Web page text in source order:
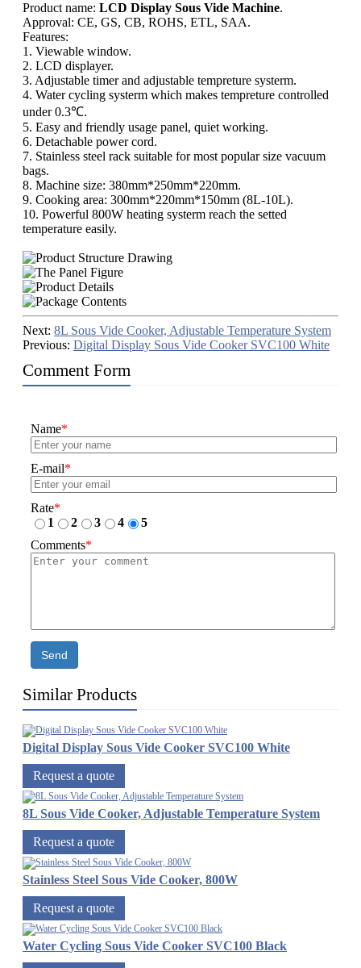
Product name: LCD Display Sous Vide Machine.
Approval: CE, GS, CB, ROHS, ETL, SAA.
Features:
1. Viewable window.
2. LCD displayer.
3. Adjustable timer and adjustable tempreture systerm.
4. Water cycling systerm which makes tempreture controlled
under 0.3℃.
5. Easy and friendly usage panel, quiet working.
6. Detachable power cord.
7. Stainless steel rack suitable for most popular size vacuum
bags.
8. Machine size: 380mm*250mm*220mm.
9. Cooking area: 300mm*220mm*150mm (8L-10L).
10. Powerful 800W heating systerm reach the setted
temperature easily.
Next: 8L Sous Vide Cooker, Adjustable Temperature System
Previous: Digital Display Sous Vide Cooker SVC100 White
Comment Form
Name*
E-mail*
Rate*
1
2 3 4
5
Comments*
Send
Similar Products
Digital Display Sous Vide Cooker SVC100 White
Request a quote
8L Sous Vide Cooker, Adjustable Temperature System
Request a quote
Stainless Steel Sous Vide Cooker, 800W
Request a quote
Water Cycling Sous Vide Cooker SVC100 Black